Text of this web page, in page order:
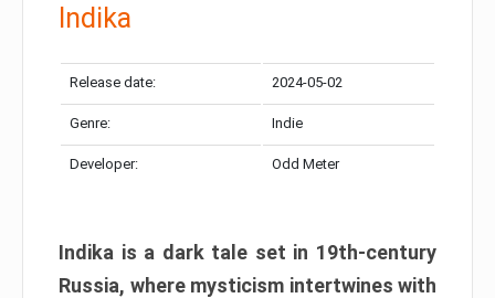
Indika
Release date: 2024-05-02
Genre: Indie
Developer: Odd Meter
Indika is a dark tale set in 19th-century
Russia, where mysticism intertwines with